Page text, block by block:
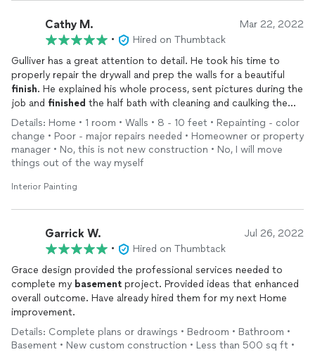
Cathy M. Mar 22, 2022
•
Hired on Thumbtack
Gulliver has a great attention to detail. He took his time to
properly repair the drywall and prep the walls for a beautiful
finish. He explained his whole process, sent pictures during the
job and finished the half bath with cleaning and caulking the
whole baseboard area and sink/wall. It's a brand new bathroom
and we highly recommend him.
Details: Home • 1 room • Walls • 8 - 10 feet • Repainting - color
change • Poor - major repairs needed • Homeowner or property
manager • No, this is not new construction • No, I will move
things out of the way myself
Interior Painting
Garrick W. Jul 26, 2022
•
Hired on Thumbtack
Grace design provided the professional services needed to
complete my basement project. Provided ideas that enhanced
overall outcome. Have already hired them for my next Home
improvement.
Details: Complete plans or drawings • Bedroom • Bathroom •
Basement • New custom construction • Less than 500 sq ft •